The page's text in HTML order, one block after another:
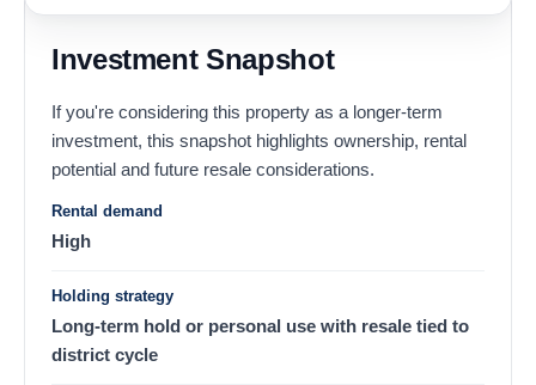
Investment Snapshot
If you're considering this property as a longer-term
investment, this snapshot highlights ownership, rental
potential and future resale considerations.
Rental demand
High
Holding strategy
Long-term hold or personal use with resale tied to
district cycle